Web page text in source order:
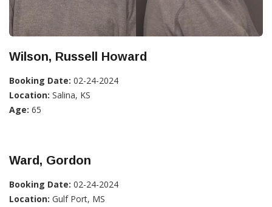
Wilson, Russell Howard
Booking Date: 02-24-2024
Location: Salina, KS
Age: 65
Ward, Gordon
Booking Date: 02-24-2024
Location: Gulf Port, MS